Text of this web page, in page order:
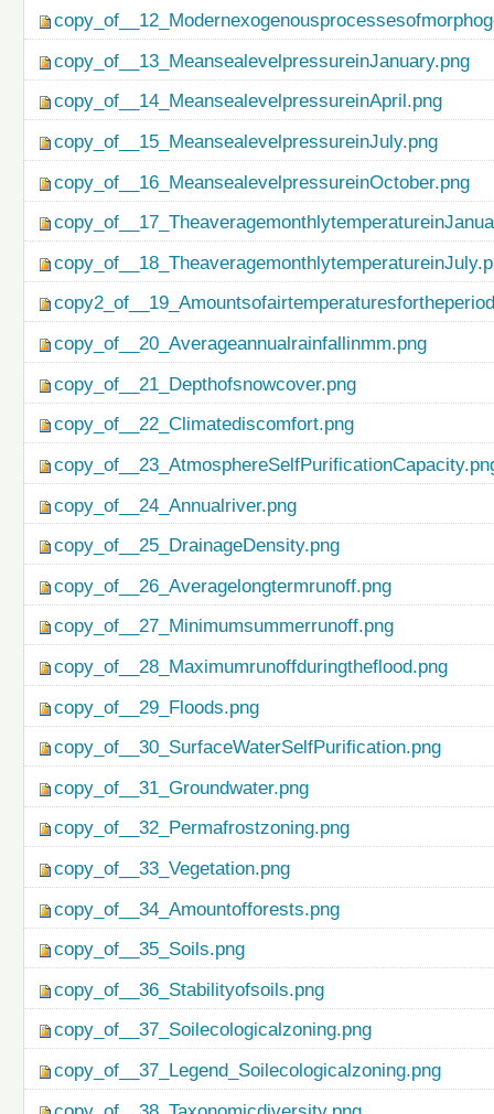
copy_of__13_MeansealevelpressureinJanuary.png
copy_of__14_MeansealevelpressureinApril.png
copy_of__15_MeansealevelpressureinJuly.png
copy_of__16_MeansealevelpressureinOctober.png
copy_of__20_Averageannualrainfallinmm.png
copy_of__21_Depthofsnowcover.png
copy_of__22_Climatediscomfort.png
copy_of__24_Annualriver.png
copy_of__25_DrainageDensity.png
copy_of__26_Averagelongtermrunoff.png
copy_of__27_Minimumsummerrunoff.png
copy_of__28_Maximumrunoffduringtheflood.png
copy_of__29_Floods.png
copy_of__30_SurfaceWaterSelfPurification.png
copy_of__31_Groundwater.png
copy_of__32_Permafrostzoning.png
copy_of__33_Vegetation.png
copy_of__34_Amountofforests.png
copy_of__35_Soils.png
copy_of__36_Stabilityofsoils.png
copy_of__37_Soilecologicalzoning.png
copy_of__37_Legend_Soilecologicalzoning.png